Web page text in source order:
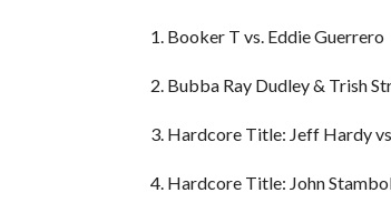
1. Booker T vs. Eddie Guerrero
2. Bubba Ray Dudley & Trish
3. Hardcore Title: Jeff Hardy
4. Hardcore Title: John